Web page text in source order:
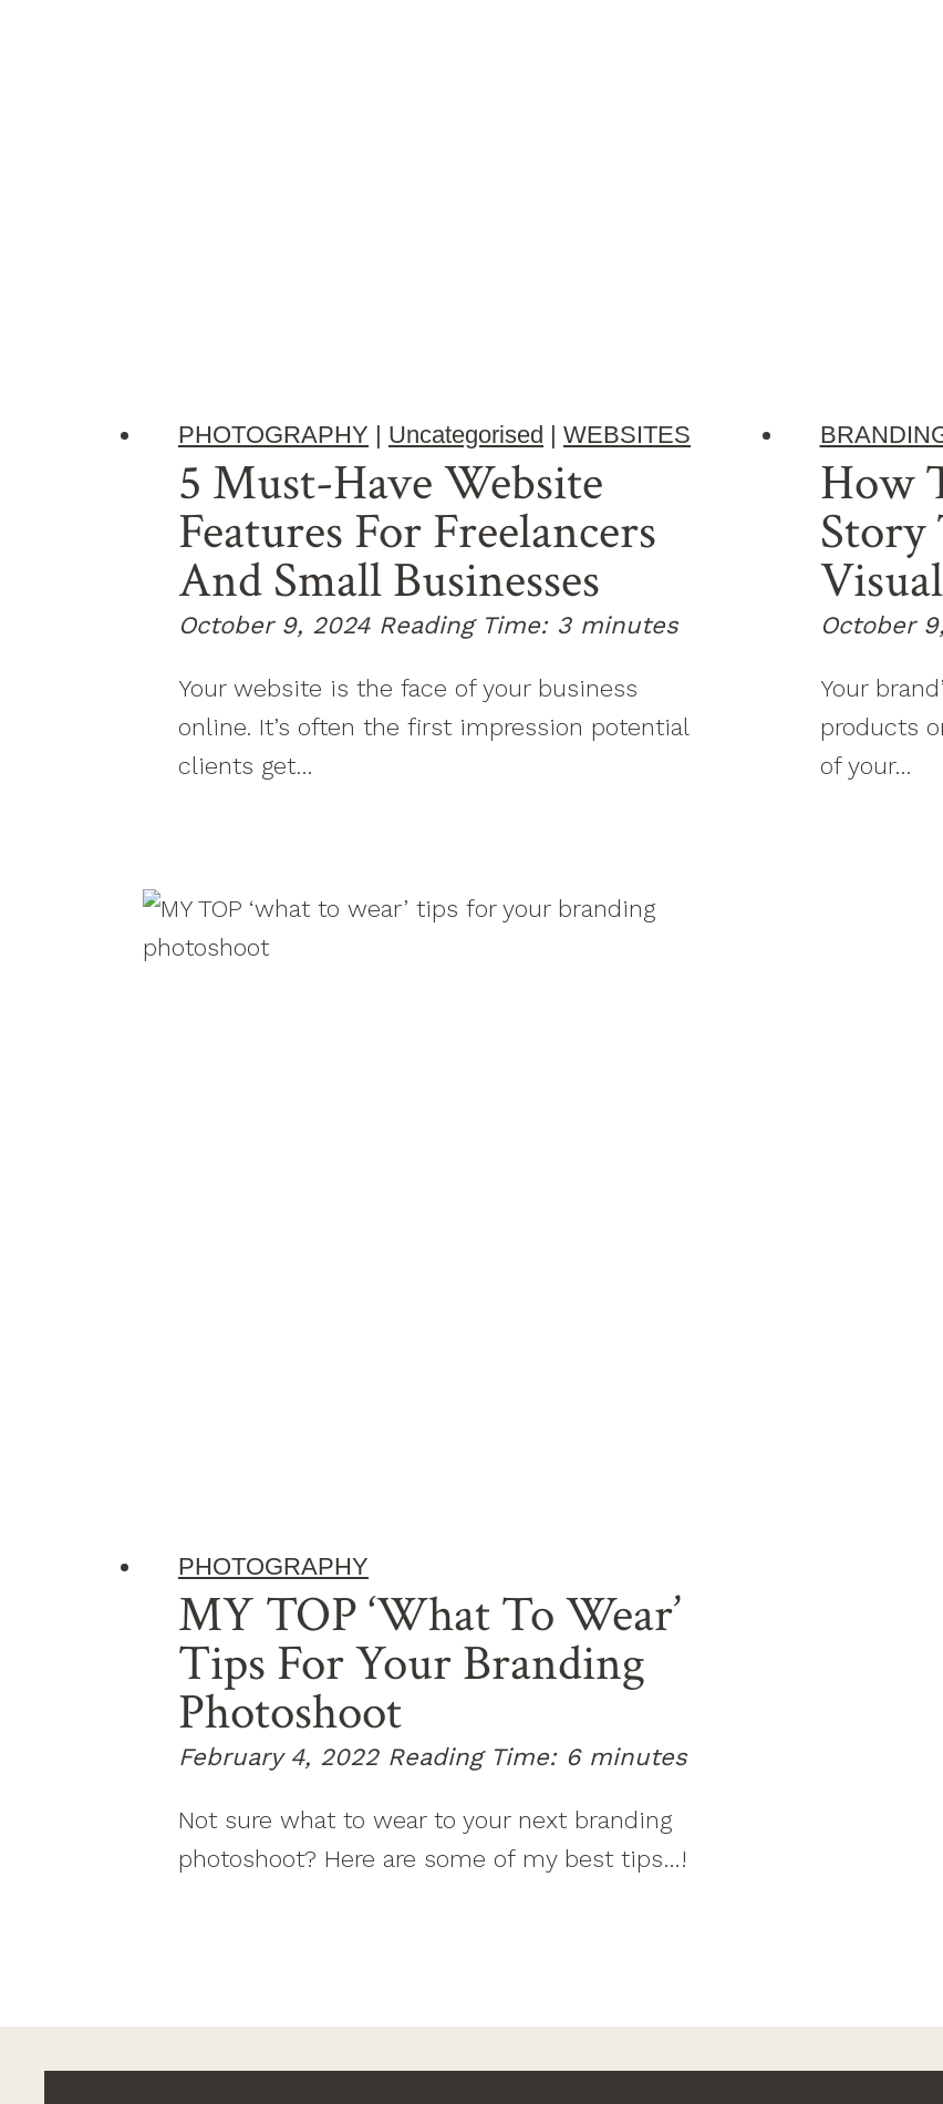
PHOTOGRAPHY | Uncategorised | WEBSITES
5 Must-Have Website
Features For Freelancers
And Small Businesses
October 9, 2024 Reading Time: 3 minutes
Your website is the face of your business
online. It’s often the first impression potential
clients get…
How
October
Your
products
of your…
PHOTOGRAPHY
MY TOP ‘what To Wear’
Tips For Your Branding
Photoshoot
February 4, 2022 Reading Time: 6 minutes
Not sure what to wear to your next branding
photoshoot? Here are some of my best tips…!